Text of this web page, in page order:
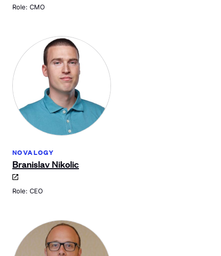
Role: CMO
NOVALOGY
Branislav Nikolic
Role: CEO